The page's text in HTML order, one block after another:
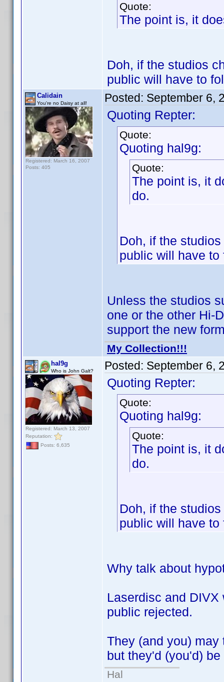
Quote:
The point is, it
Doh, if the studios
public will have to
Calidain
You're no Daisy at all!
Registered: March 16, 2007
Posts: 405
Posted: September 6,
Quoting Repter:
Quote:
Quoting hal9g:
Quote:
The point is, it
do.
Doh, if the
public will have
Unless the studios
one or the other Hi-
support the new
My Collection!!!
hal9g
Who is John Galt?
Registered: March 13, 2007
Reputation:
Posts: 6,635
Posted: September 6,
Quoting Repter:
Quote:
Quoting hal9g:
Quote:
The point is, it
do.
Doh, if the
public will have
Why talk about
Laserdisc and
public rejected.
They (and you)
but they'd (you'd)
Hal